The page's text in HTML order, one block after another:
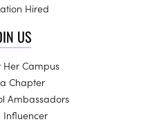
Hired
US
Her Campus
Chapter
Ambassadors
Influencer